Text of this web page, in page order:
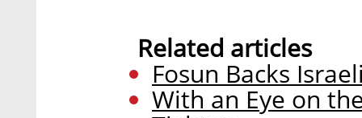
Related articles
Fosun Backs
With an Eye on